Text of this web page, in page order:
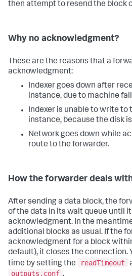
then attempt to resend the block
Why no acknowledgment?
These are the reasons that a
acknowledgment:
Indexer goes down after
instance, due to machine
Indexer is unable to write to
instance, because the disk
Network goes down while
route to the forwarder.
How the forwarder deals
After sending a data block, the
of the data in its wait queue until
acknowledgment. In the
additional blocks as usual. If the
acknowledgment for a block
default), it closes the connection.
time by setting the
readTimeout
outputs.conf